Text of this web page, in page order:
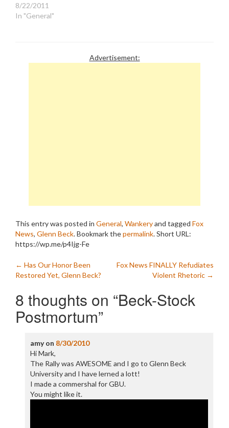
history of anti-Semitism
and Islamaphobia made
Beck is whining that his
8/22/2011
In "General"
Advertisement:
This entry was posted in General, Wankeryand tagged Fox
News, Glenn Beck. Bookmark thepermalink.Short URL:
https://wp.me/p4Ijg-Fe
Post
navigation
← Has Our Honor Been
Restored Yet, Glenn Beck?
Fox News FINALLY Refudiates
Violent Rhetoric →
8 thoughts on “Beck-Stock
Postmortum”
amyon 8/30/2010
Hi Mark,
The Rally was AWESOME and I go to Glenn Beck
University and I have lerned a lott!
I made a commershal for GBU.
You might like it.